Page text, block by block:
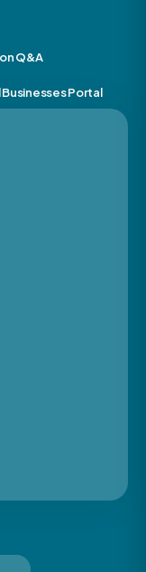
Q&A
Portal